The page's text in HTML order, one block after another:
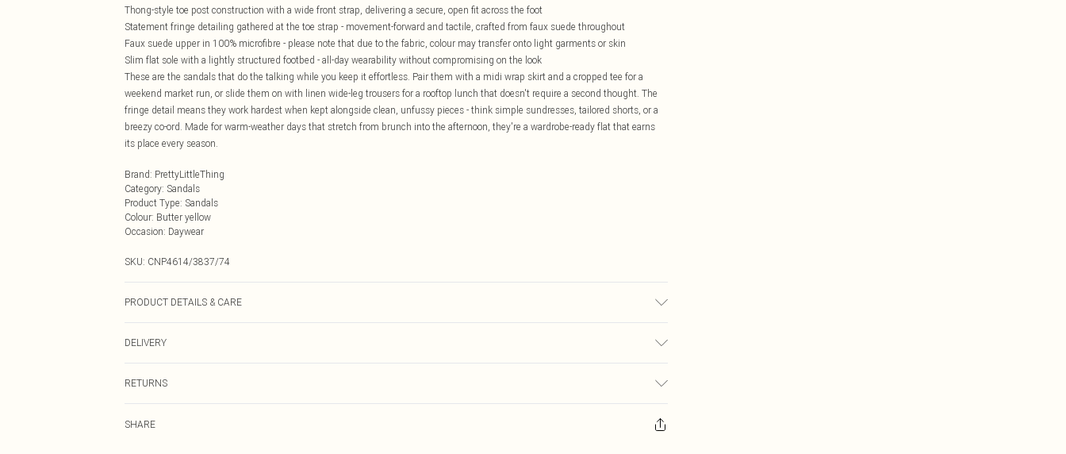
Thong-style toe post construction with a wide front strap, delivering a secure, open fit across the foot
Statement fringe detailing gathered at the toe strap - movement-forward and tactile, crafted from faux suede throughout
Faux suede upper in 100% microfibre - please note that due to the fabric, colour may transfer onto light garments or skin
Slim flat sole with a lightly structured footbed - all-day wearability without compromising on the look
These are the sandals that do the talking while you keep it effortless. Pair them with a midi wrap skirt and a cropped tee for a
weekend market run, or slide them on with linen wide-leg trousers for a rooftop lunch that doesn't require a second thought. The
fringe detail means they work hardest when kept alongside clean, unfussy pieces - think simple sundresses, tailored shorts, or a
breezy co-ord. Made for warm-weather days that stretch from brunch into the afternoon, they're a wardrobe-ready flat that earns
its place every season.
Brand: PrettyLittleThing
Category: Sandals
Product Type: Sandals
Colour: Butter yellow
Occasion: Daywear
SKU: CNP4614/3837/74
PRODUCT DETAILS & CARE
DELIVERY
£3.99
RETURNS
Please note, we cannot offer refunds on fashion face masks, cosmetics, pierced jewellery, adult toys and swimwear or lingerie if
SHARE